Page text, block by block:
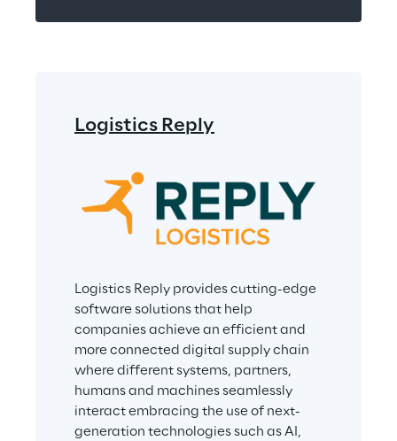
Logistics Reply
Logistics Reply provides cutting-edge
software solutions that help
companies achieve an efficient and
more connected digital supply chain
where different systems, partners,
humans and machines seamlessly
interact embracing the use of next-
generation technologies such as AI,